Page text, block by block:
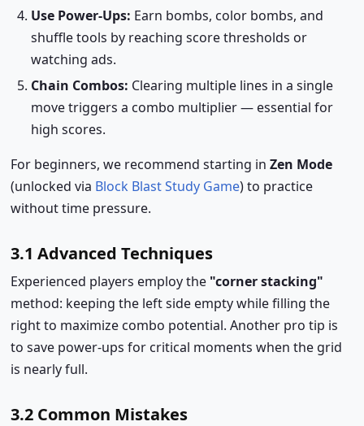
Use Power-Ups: Earn bombs, color bombs, and
shuffle tools by reaching score thresholds or
watching ads.
Chain Combos: Clearing multiple lines in a single
move triggers a combo multiplier — essential for
high scores.
For beginners, we recommend starting in Zen Mode
(unlocked via Block Blast Study Game) to practice
without time pressure.
3.1 Advanced Techniques
Experienced players employ the "corner stacking"
method: keeping the left side empty while filling the
right to maximize combo potential. Another pro tip is
to save power-ups for critical moments when the grid
is nearly full.
3.2 Common Mistakes